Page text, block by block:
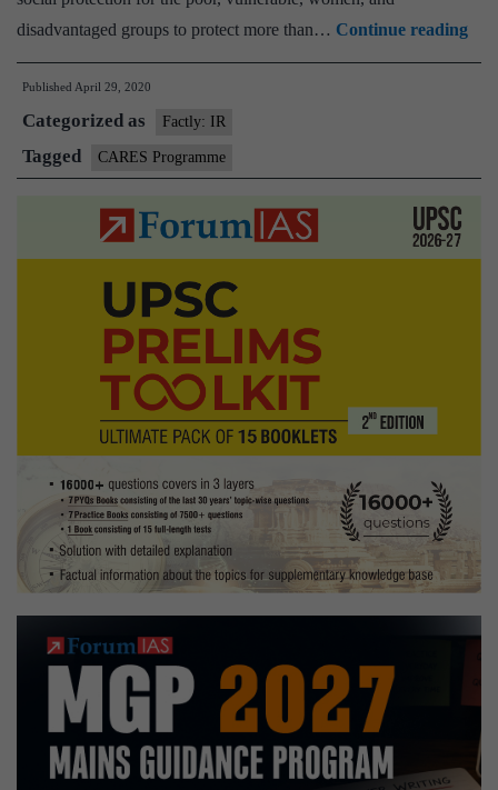
disadvantaged groups to protect more than… Continue reading
Published April 29, 2020
Categorized as Factly: IR
Tagged CARES Programme